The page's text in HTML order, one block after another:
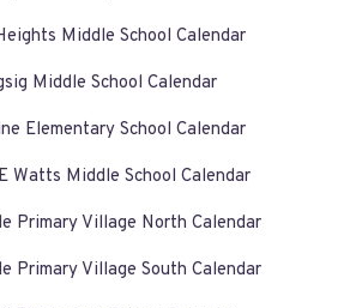
Middle School Calendar
Middle School Calendar
Elementary School Calendar
Watts Middle School Calendar
Primary Village North Calendar
Primary Village South Calendar